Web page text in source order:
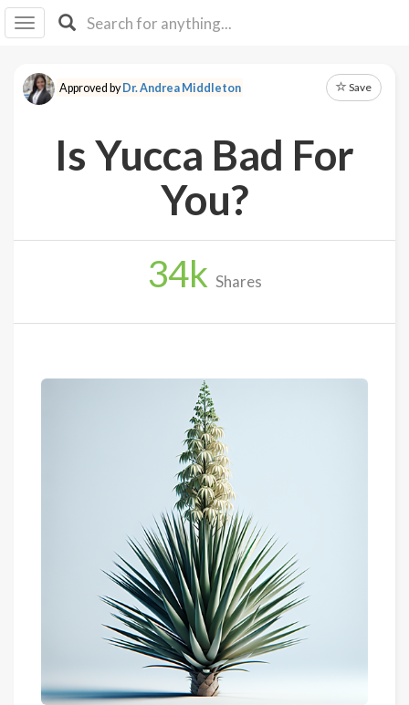
I IB
F Y
About
Log
Approved byDr. Andrea Middleton Save
Is Yucca Bad For
You?
34k Shares